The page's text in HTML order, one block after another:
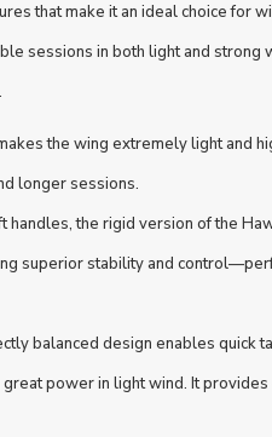
that make it an ideal choice for
sessions in both light and strong
the wing extremely light and
longer sessions.
handles, the rigid version of the
superior stability and
balanced design enables quick
power in light wind. It